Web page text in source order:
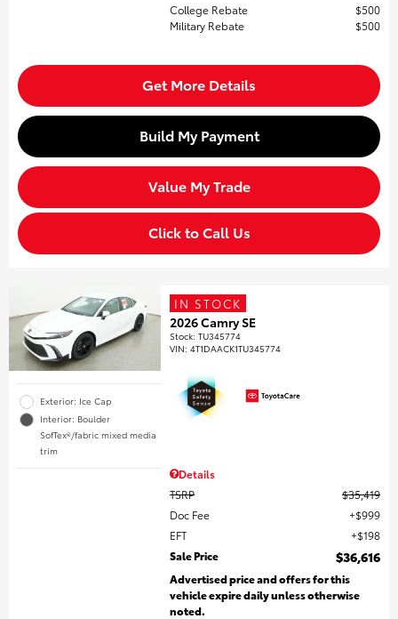
College Rebate
$500
Military Rebate
$500
Get More Details
Build My Payment
Value My Trade
Click to Call Us
Exterior: Ice Cap
Interior: Boulder
SofTex®/fabric mixed media
trim
IN STOCK
2026 Camry SE
Stock:TU345774
VIN:4T1DAACK1TU345774
Details
TSRP
$35,419
Doc Fee
$999
EFT
$198
Sale Price
$36,616
Advertised price and offers for this
vehicle expire daily unless otherwise
noted.